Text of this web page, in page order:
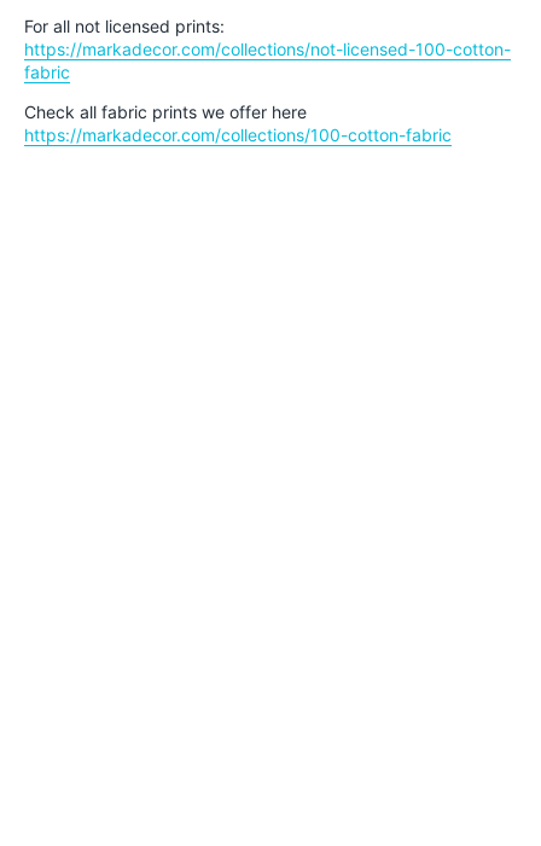
For all not licensed prints:
https://markadecor.com/collections/not-licensed-100-cotton-
fabric
Check all fabric prints we offer here
https://markadecor.com/collections/100-cotton-fabric